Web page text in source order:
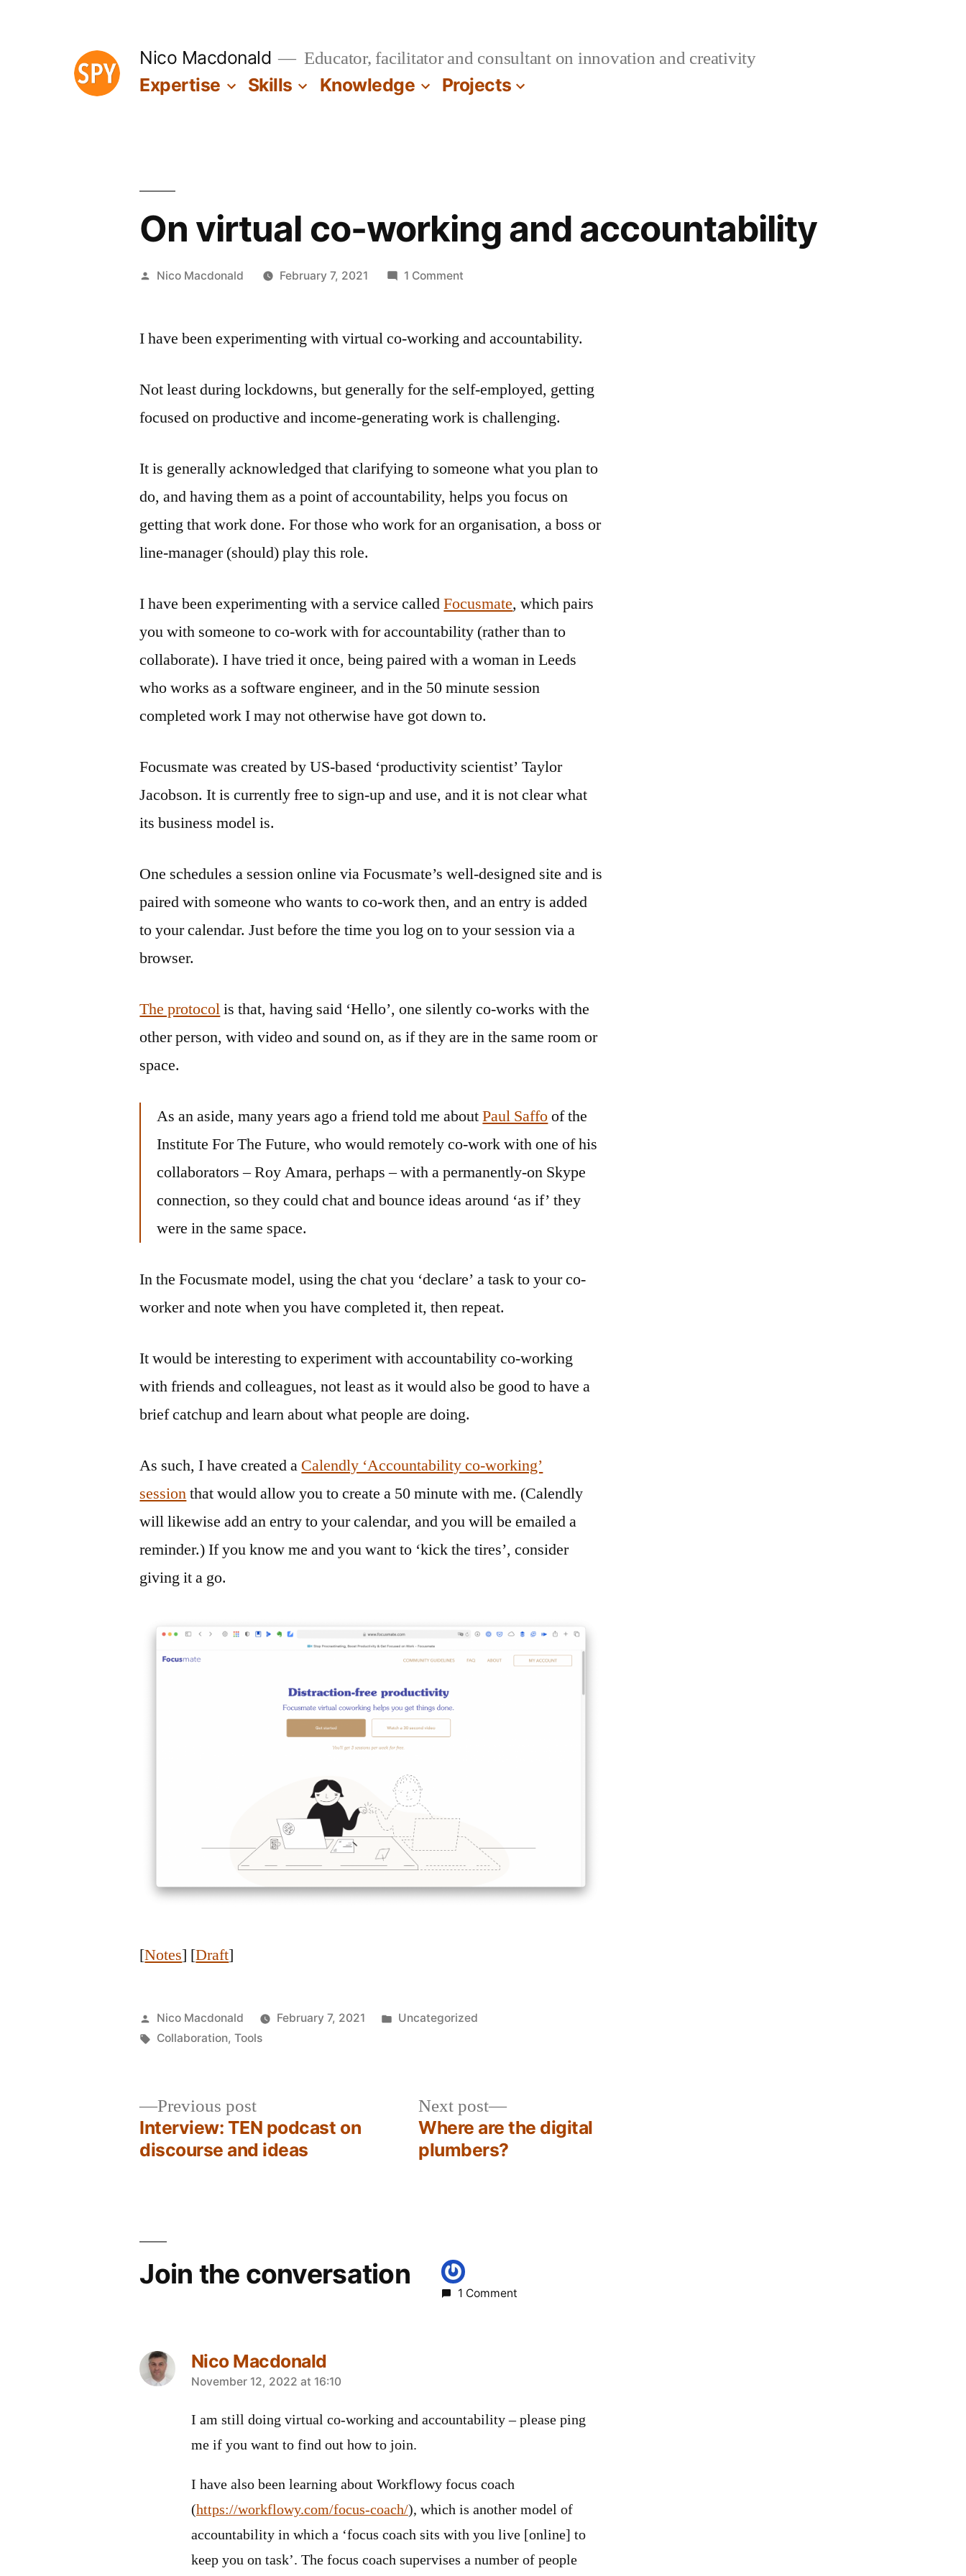
Nico Macdonald Educator, facilitator and consultant on innovation and creativity
Expertise Skills Knowledge Projects
On virtual co-working and accountability
Posted
Nico Macdonald February 7, 2021 1 Commenton
co-
accountability
I have been experimenting with virtual co-working and accountability.
Not least during lockdowns, but generally for the self-employed, getting
focused on productive and income-generating work is challenging.
It is generally acknowledged that clarifying to someone what you plan to
do, and having them as a point of accountability, helps you focus on
getting that work done. For those who work for an organisation, a boss or
line-manager (should) play this role.
I have been experimenting with a service calledFocusmate, which pairs
you with someone to co-work with for accountability (rather than to
collaborate). I have tried it once, being paired with a woman in Leeds
who works as a software engineer, and in the 50 minute session
completed work I may not otherwise have got down to.
Focusmate was created by US-based ‘productivity scientist’ Taylor
Jacobson. It is currently free to sign-up and use, and it is not clear what
its business model is.
One schedules a session online via Focusmate’s well-designed site and is
paired with someone who wants to co-work then, and an entry is added
to your calendar. Just before the time you log on to your session via a
browser.
The protocolis that, having said ‘Hello’, one silently co-works with the
other person, with video and sound on, as if they are in the same room or
space.
As an aside, many years ago a friend told me aboutPaul Saffoof the
Institute For The Future, who would remotely co-work with one of his
collaborators – Roy Amara, perhaps – with a permanently-on Skype
connection, so they could chat and bounce ideas around ‘as if’ they
were in the same space.
In the Focusmate model, using the chat you ‘declare’ a task to your co-
worker and note when you have completed it, then repeat.
It would be interesting to experiment with accountability co-working
with friends and colleagues, not least as it would also be good to have a
brief catchup and learn about what people are doing.
As such, I have created a Calendly ‘Accountability co-working’
sessionthat would allow you to create a 50 minute with me. (Calendly
will likewise add an entry to your calendar, and you will be emailed a
reminder.) If you know me and you want to ‘kick the tires’, consider
giving it a go.
[Notes] [Draft]
Posted
by
Nico Macdonald February 7, 2021
Posted
Uncategorized
Tags:
Collaboration,Tools
Previous postPrevious
post:
Interview: TEN podcast on
discourse and ideas
Next post
Next
post:
Where are the digital
plumbers?
Join the conversation
1 Comment
Nico Macdonald
says:
November 12, 2022 at 16:10
I am still doing virtual co-working and accountability – please ping
me if you want to find out how to join.
I have also been learning about Workflowy focus coach
(https://workflowy.com/focus-coach/), which is another model of
accountability in which a ‘focus coach sits with you live [online] to
keep you on task’. The focus coach supervises a number of people